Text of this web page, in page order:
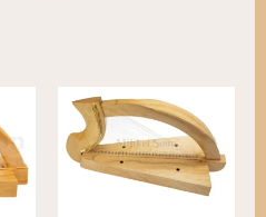
range:
through